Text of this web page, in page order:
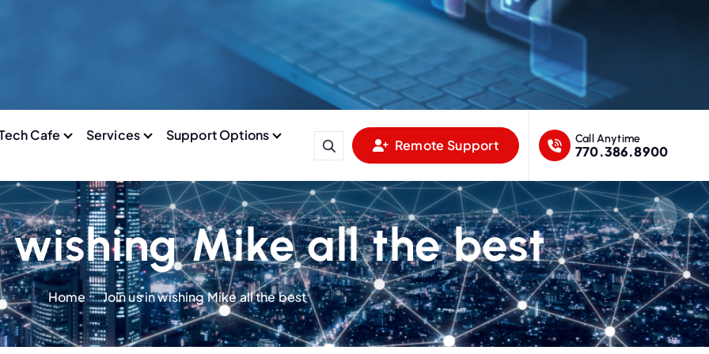
Cafe Services
Support Options
Remote Support Call Anytime
770.386.8900
wishing Mike all the best
Home Join us in wishing Mike all the best